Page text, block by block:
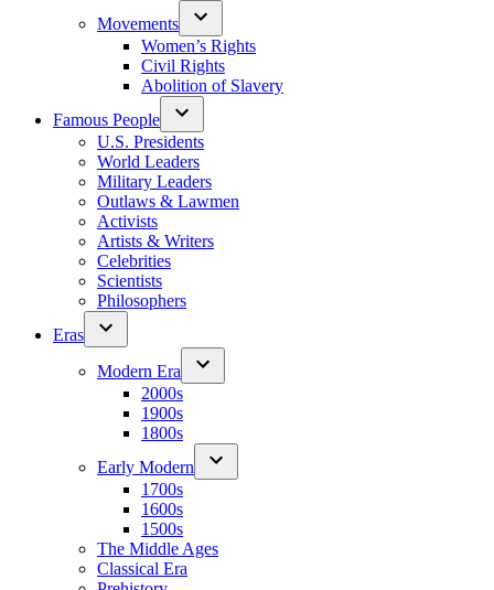
Movements
Women’s Rights
Civil Rights
Abolition of Slavery
Famous People
U.S. Presidents
World Leaders
Military Leaders
Outlaws & Lawmen
Activists
Artists & Writers
Celebrities
Scientists
Philosophers
Eras
Modern Era
2000s
1900s
1800s
Early Modern
1700s
1600s
1500s
The Middle Ages
Classical Era